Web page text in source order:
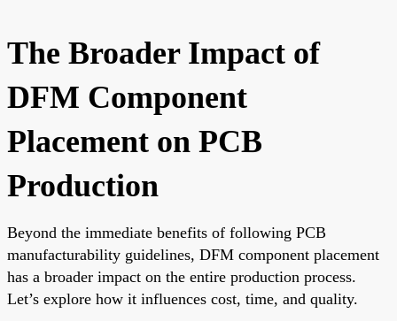
The Broader Impact of
DFM Component
Placement on PCB
Production
Beyond the immediate benefits of following PCB
manufacturability guidelines, DFM component placement
has a broader impact on the entire production process.
Let’s explore how it influences cost, time, and quality.